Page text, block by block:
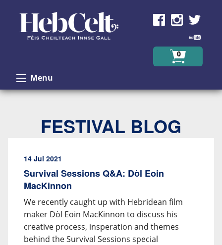
0
Menu
FESTIVAL BLOG
14 Jul 2021
Survival Sessions Q&A: Dòl Eoin
MacKinnon
We recently caught up with Hebridean film
maker Dòl Eoin MacKinnon to discuss his
creative process, insperation and themes
behind the Survival Sessions special